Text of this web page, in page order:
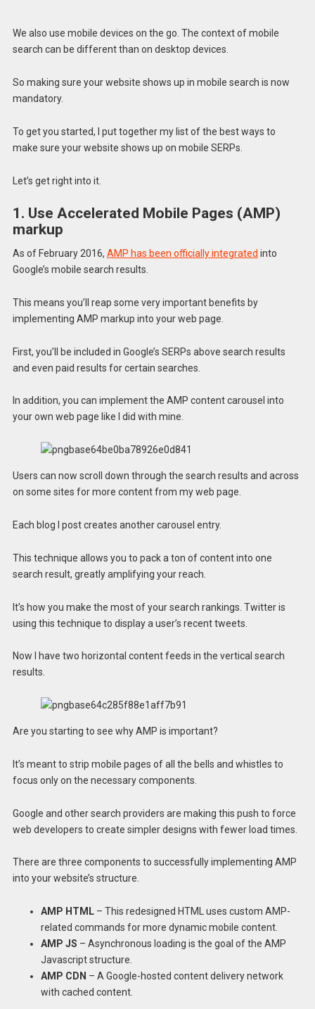
We also use mobile devices on the go. The context of mobile
search can be different than on desktop devices.
So making sure your website shows up in mobile search is now
mandatory.
To get you started, I put together my list of the best ways to
make sure your website shows up on mobile SERPs.
Let’s get right into it.
1. Use Accelerated Mobile Pages (AMP)
markup
As of February 2016, AMP has been officially integrated into
Google’s mobile search results.
This means you’ll reap some very important benefits by
implementing AMP markup into your web page.
First, you’ll be included in Google’s SERPs above search results
and even paid results for certain searches.
In addition, you can implement the AMP content carousel into
your own web page like I did with mine.
Users can now scroll down through the search results and across
on some sites for more content from my web page.
Each blog I post creates another carousel entry.
This technique allows you to pack a ton of content into one
search result, greatly amplifying your reach.
It’s how you make the most of your search rankings. Twitter is
using this technique to display a user’s recent tweets.
Now I have two horizontal content feeds in the vertical search
results.
Are you starting to see why AMP is important?
It’s meant to strip mobile pages of all the bells and whistles to
focus only on the necessary components.
Google and other search providers are making this push to force
web developers to create simpler designs with fewer load times.
There are three components to successfully implementing AMP
into your website’s structure.
AMP HTML– This redesigned HTML uses custom AMP-
related commands for more dynamic mobile content.
AMP JS – Asynchronous loading is the goal of the AMP
Javascript structure.
AMP CDN – A Google-hosted content delivery network
with cached content.